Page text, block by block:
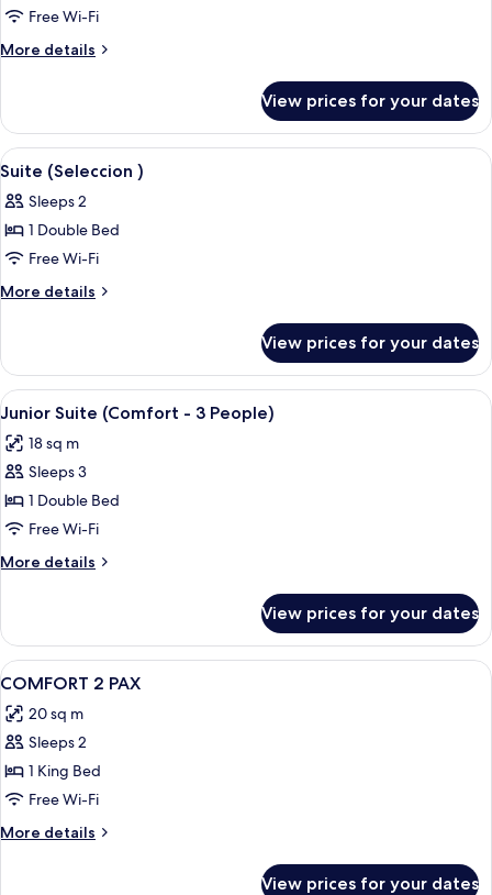
Junior
Suite
4
People)
Free Wi-Fi
More details
More
Suite
(Comfort
-
People)
View prices for your dates
View
all
photos
for
Suite
(Seleccion
A balcony with a view of a cityscape,
7
Suite (Seleccion )
Sleeps 2
1 Double Bed
Free Wi-Fi
More details
More
(Seleccion
View prices for your dates
View
all
photos
for
Junior
Suite
(Comfort
-
People)
A bedroom with a bed, white
12
Junior Suite (Comfort - 3 People)
18 sq m
Sleeps 3
1 Double Bed
Free Wi-Fi
More details
More
Suite
(Comfort
-
People)
View prices for your dates
View
all
photos
for
COMFORT
2
PAX
In-room safe, desk, blackout
3
COMFORT 2 PAX
20 sq m
Sleeps 2
1 King Bed
Free Wi-Fi
More details
More
View prices for your dates